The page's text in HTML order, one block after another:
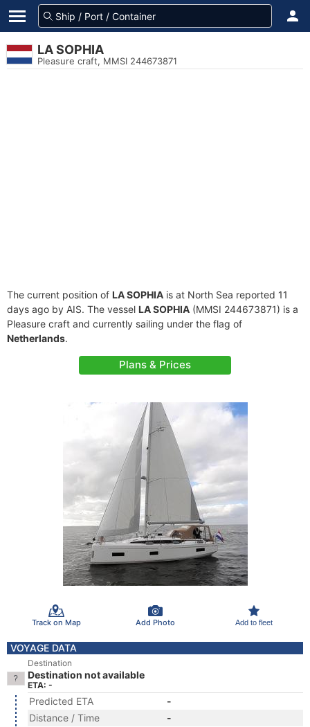
LA SOPHIA
Pleasure craft, MMSI 244673871
The current position of LA SOPHIA is at North Sea reported 11
days ago by AIS. The vessel LA SOPHIA (MMSI 244673871) is a
Pleasure craft and currently sailing under the flag of
Netherlands.
Plans & Prices
Track on Map Add Photo Add to fleet
VOYAGE DATA
Destination
Destination not available
ETA: -
Predicted ETA
-
Distance / Time
-